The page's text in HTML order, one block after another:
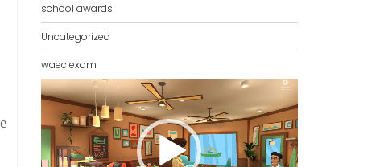
school awards
Uncategorized
waec exam
Video
Player